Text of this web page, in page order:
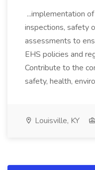
...implementation
inspections, safety
assessments to
EHS policies and
Contribute to the
safety, health,
Louisville, KY